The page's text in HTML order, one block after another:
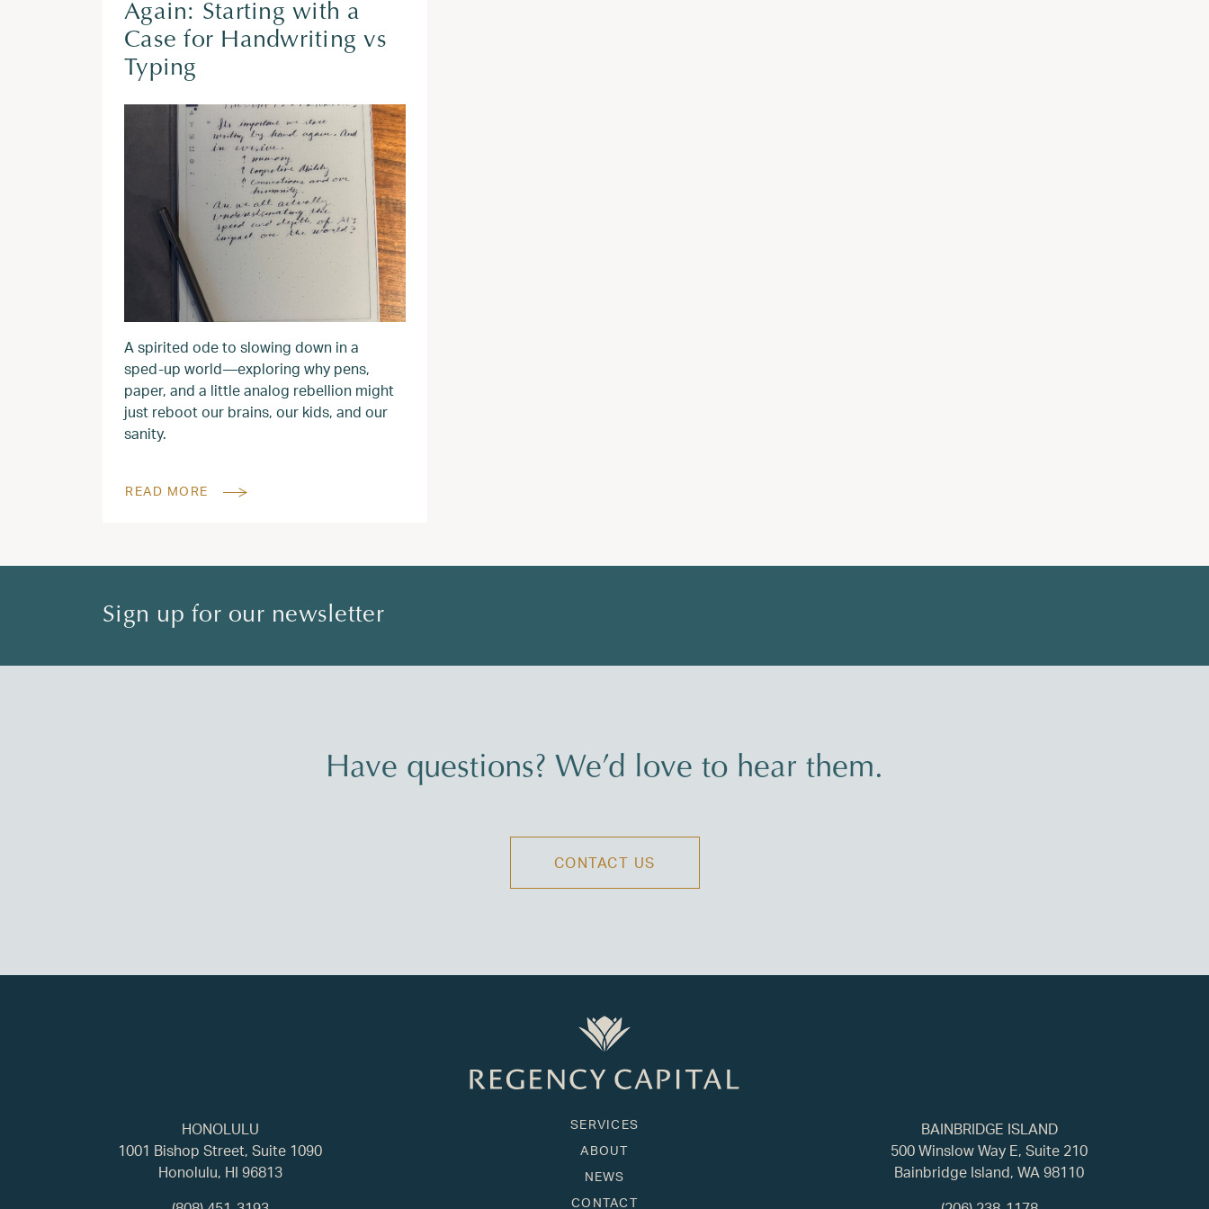
Again: Starting with a
Case for Handwriting vs
Typing
A spirited ode to slowing down in a
sped‑up world—exploring why pens,
paper, and a little analog rebellion might
just reboot our brains, our kids, and our
sanity.
READ MORE
Sign up for our newsletter
Have questions? We’d love to hear them.
CONTACT US
HONOLULU
1001 Bishop Street, Suite 1090
Honolulu, HI 96813
SERVICES
ABOUT
NEWS
CONTACT
BAINBRIDGE ISLAND
500 Winslow Way E, Suite 210
Bainbridge Island, WA 98110